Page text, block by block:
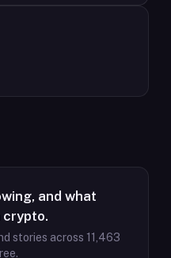
and what
crypto.
stories across 11,463